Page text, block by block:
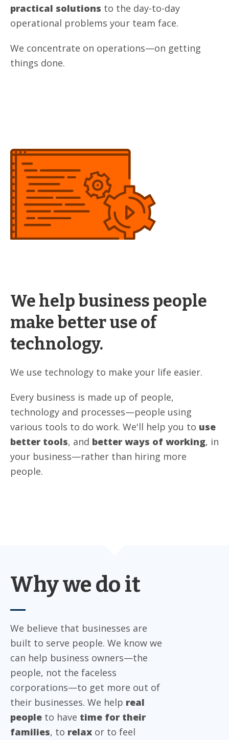
practical solutions to the day-to-day
operational problems your team face.
We concentrate on operations—on getting
things done.
We help business people
make better use of
technology.
We use technology to make your life easier.
Every business is made up of people,
technology and processes—people using
various tools to do work. We'll help you to use
better tools, and better ways of working, in
your business—rather than hiring more
people.
Why we do it
We believe that businesses are
built to serve people. We know we
can help business owners—the
people, not the faceless
corporations—to get more out of
their businesses. We help real
people to have time for their
families, to relax or to feel